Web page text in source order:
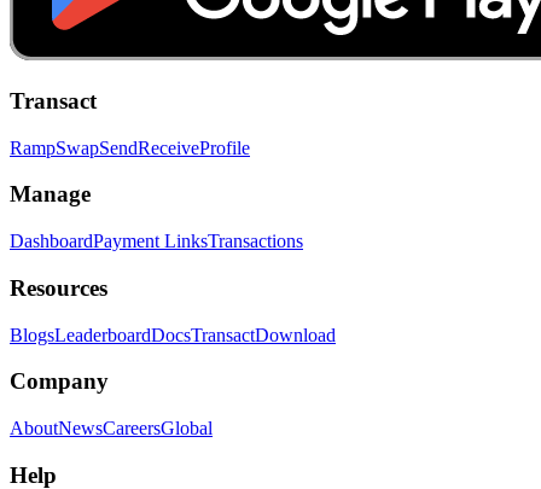
Transact
RampSwapSendReceiveProfile
Manage
DashboardPayment LinksTransactions
Resources
BlogsLeaderboardDocsTransactDownload
Company
AboutNewsCareersGlobal
Help